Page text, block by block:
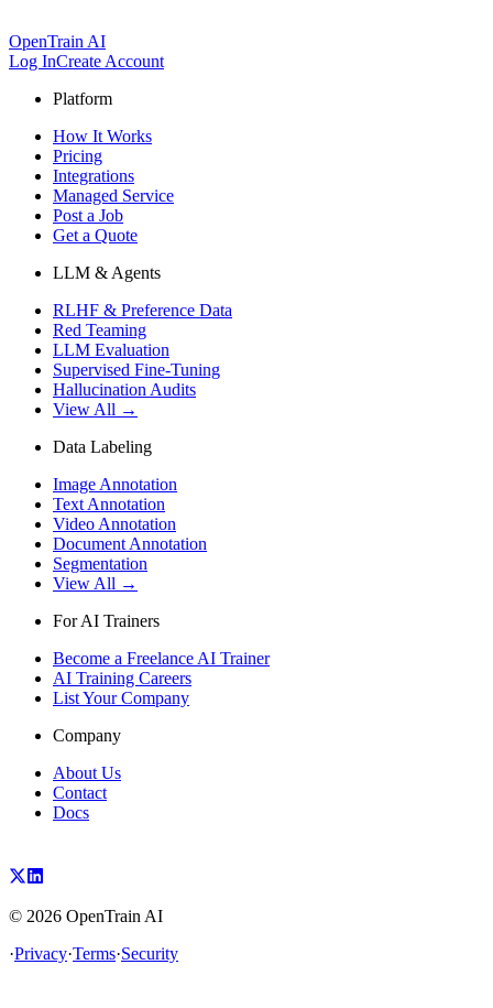
OpenTrain AI
Log InCreate Account
Platform
How It Works
Pricing
Integrations
Managed Service
Post a Job
Get a Quote
LLM & Agents
RLHF & Preference Data
Red Teaming
LLM Evaluation
Supervised Fine-Tuning
Hallucination Audits
View All →
Data Labeling
Image Annotation
Text Annotation
Video Annotation
Document Annotation
Segmentation
View All →
For AI Trainers
Become a Freelance AI Trainer
AI Training Careers
List Your Company
Company
About Us
Contact
Docs
© 2026 OpenTrain AI
·Privacy·Terms·Security